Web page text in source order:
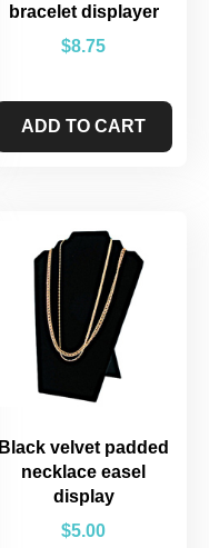
bracelet displayer
$8.75
ADD TO CART
Black velvet padded
necklace easel
display
$5.00